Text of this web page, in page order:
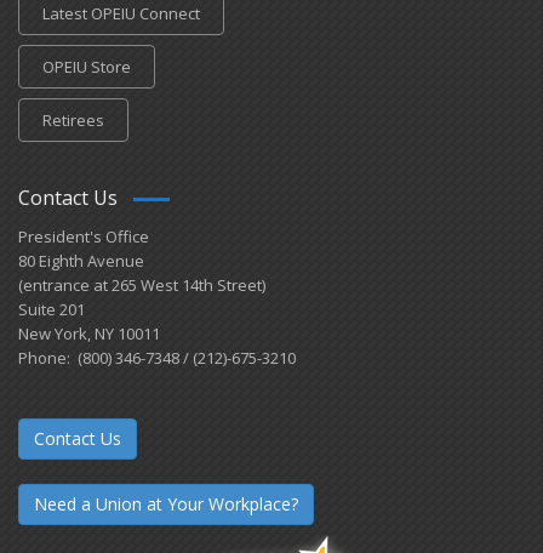
Latest OPEIU Connect
OPEIU Store
Retirees
Contact Us
President's Office
80 Eighth Avenue
(entrance at 265 West 14th Street)
Suite 201
New York, NY 10011
Phone: (800) 346-7348 / (212)-675-3210
Contact Us
Need a Union at Your Workplace?